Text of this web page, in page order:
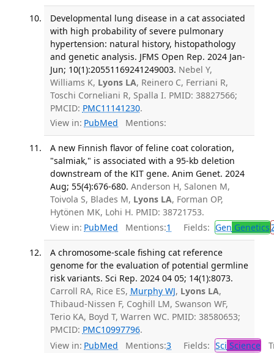
Developmental lung disease in a cat associated
with high probability of severe pulmonary
hypertension: natural history, histopathology
and genetic analysis. JFMS Open Rep. 2024 Jan-
Jun; 10(1):20551169241249003. Nebel Y,
Williams K, Lyons LA, Reinero C, Ferriani R,
Toschi Corneliani R, Spalla I. PMID: 38827566;
PMCID: PMC11141230.
View in: PubMed Mentions:
A new Finnish flavor of feline coat coloration,
"salmiak," is associated with a 95-kb deletion
downstream of the KIT gene. Anim Genet. 2024
Aug; 55(4):676-680. Anderson H, Salonen M,
Toivola S, Blades M, Lyons LA, Forman OP,
Hytönen MK, Lohi H. PMID: 38721753.
View in: PubMed Mentions:1 Fields: Gen Genetics
A chromosome-scale fishing cat reference
genome for the evaluation of potential germline
risk variants. Sci Rep. 2024 04 05; 14(1):8073.
Carroll RA, Rice ES, Murphy WJ, Lyons LA,
Thibaud-Nissen F, Coghill LM, Swanson WF,
Terio KA, Boyd T, Warren WC. PMID: 38580653;
PMCID: PMC10997796.
View in: PubMed Mentions:3 Fields: Sci Science